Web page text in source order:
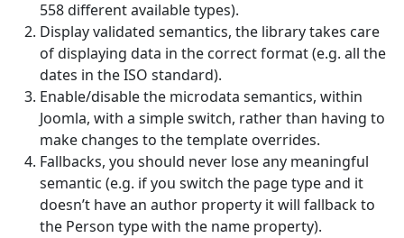
558 different available types).
Display validated semantics, the library takes care
of displaying data in the correct format (e.g. all the
dates in the ISO standard).
Enable/disable the microdata semantics, within
Joomla, with a simple switch, rather than having to
make changes to the template overrides.
Fallbacks, you should never lose any meaningful
semantic (e.g. if you switch the page type and it
doesn’t have an author property it will fallback to
the Person type with the name property).